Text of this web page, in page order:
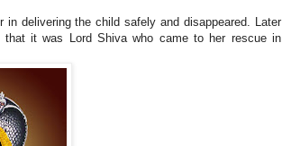
delivering the child safely and disappeared. Later
that it was Lord Shiva who came to her rescue in